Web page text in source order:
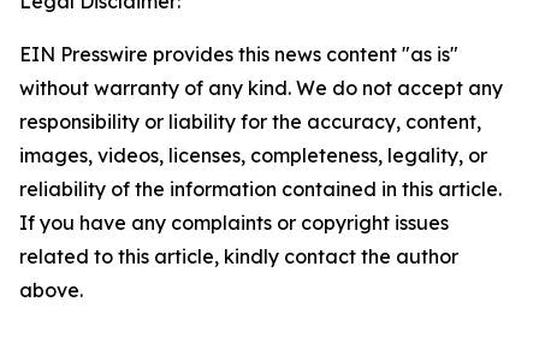
EIN Presswire provides this news content "as is"
without warranty of any kind. We do not accept any
responsibility or liability for the accuracy, content,
images, videos, licenses, completeness, legality, or
reliability of the information contained in this article.
If you have any complaints or copyright issues
related to this article, kindly contact the author
above.